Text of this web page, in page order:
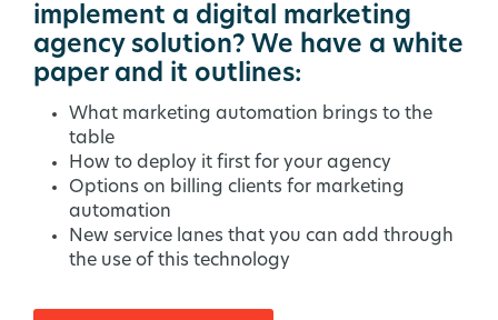
implement a digital marketing
agency solution? We have a white
paper and it outlines:
What marketing automation brings to the
table
How to deploy it first for your agency
Options on billing clients for marketing
automation
New service lanes that you can add through
the use of this technology